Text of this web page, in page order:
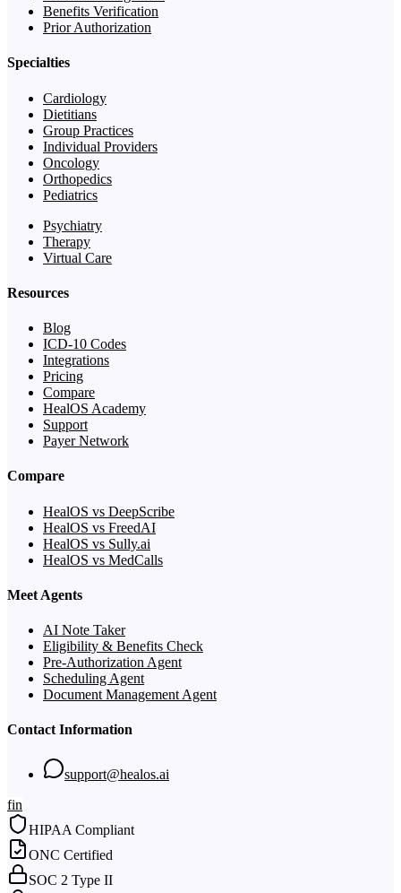
Benefits Verification
Prior Authorization
Specialties
Cardiology
Dietitians
Group Practices
Individual Providers
Oncology
Orthopedics
Pediatrics
Psychiatry
Therapy
Virtual Care
Resources
Blog
ICD-10 Codes
Integrations
Pricing
Compare
HealOS Academy
Support
Payer Network
Compare
HealOS vs DeepScribe
HealOS vs FreedAI
HealOS vs Sully.ai
HealOS vs MedCalls
Meet Agents
AI Note Taker
Eligibility & Benefits Check
Pre-Authorization Agent
Scheduling Agent
Document Management Agent
Contact Information
support@healos.ai
fin
HIPAA Compliant
ONC Certified
SOC 2 Type II